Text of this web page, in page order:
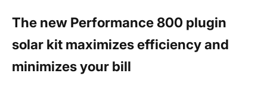
The new Performance 800 plugin
solar kit maximizes efficiency and
minimizes your bill